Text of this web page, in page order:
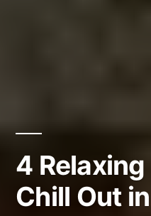
4
Chill Out